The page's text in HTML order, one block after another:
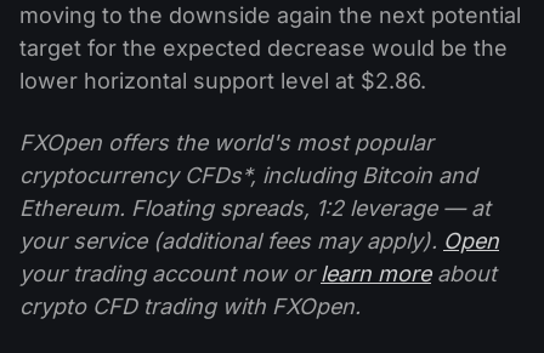
moving to the downside again the next potential
target for the expected decrease would be the
lower horizontal support level at $2.86.
FXOpen offers the world's most popular
cryptocurrency CFDs*, including Bitcoin and
Ethereum. Floating spreads, 1:2 leverage — at
your service (additional fees may apply). Open
your trading account now orlearn moreabout
crypto CFD trading with FXOpen.